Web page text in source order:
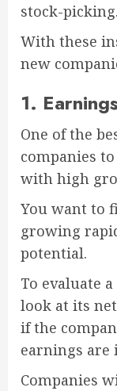
stock-picking.
With these
new
1.
One of the
companies
with high
You want to
growing
potential.
To evaluate
look at its
if the
earnings are
Companies